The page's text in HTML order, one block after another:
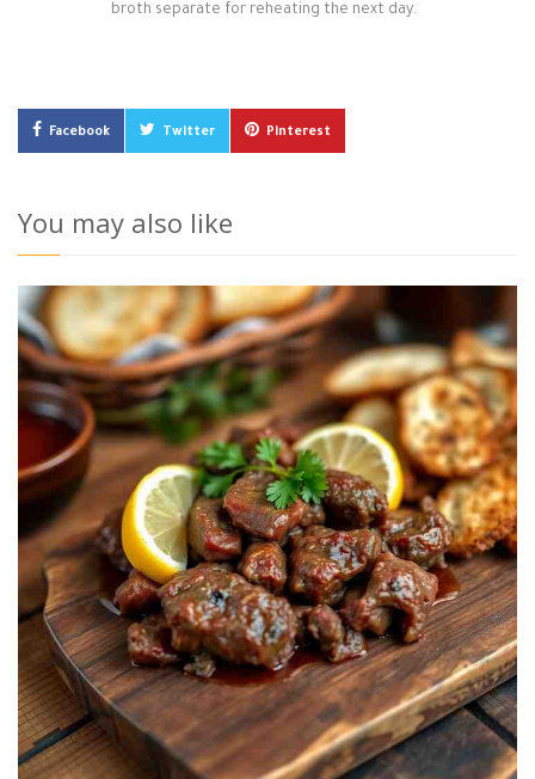
broth separate for reheating the next day.
Facebook Twitter Pinterest
You may also like